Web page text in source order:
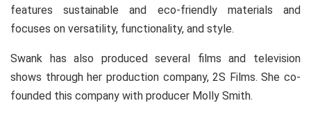
features sustainable and eco-friendly materials and
focuses on versatility, functionality, and style.
Swank has also produced several films and television
shows through her production company, 2S Films. She co-
founded this company with producer Molly Smith.